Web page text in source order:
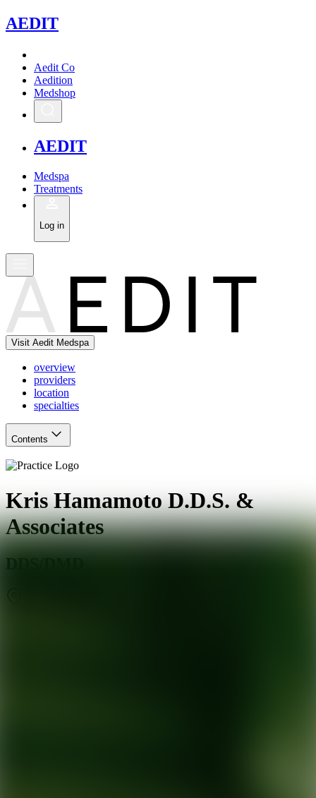
AEDIT
Aedit Co
Aedition
Medshop
AEDIT
Medspa
Treatments
Log in
Visit Aedit Medspa
overview
providers
location
specialties
Contents
Kris Hamamoto D.D.S. &
Associates
DDS/DMD